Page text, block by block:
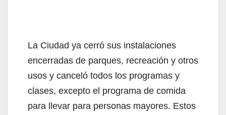
La Ciudad ya cerró sus instalaciones
encerradas de parques, recreación y otros
usos y canceló todos los programas y
clases, excepto el programa de comida
para llevar para personas mayores. Estos